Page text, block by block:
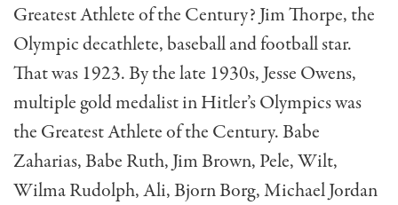
Greatest Athlete of the Cen­tury? Jim Thorpe, the
Olympic decathlete, baseball and football star.
That was 1923. By the late 1930s, Jesse Owens,
multiple gold medalist in Hitler’s Olympics was
the Greatest Ath­lete of the Century. Babe
Zaharias, Babe Ruth, Jim Brown, Pele, Wilt,
Wilma Rudolph, Ali, Bjorn Borg, Michael Jordan